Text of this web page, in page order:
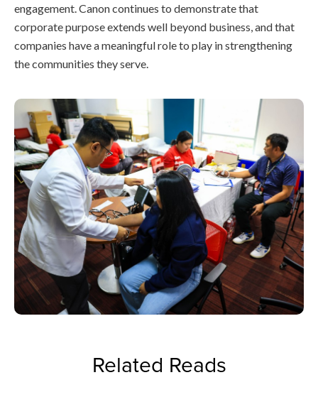
engagement. Canon continues to demonstrate that
corporate purpose extends well beyond business, and that
companies have a meaningful role to play in strengthening
the communities they serve.
Related Reads